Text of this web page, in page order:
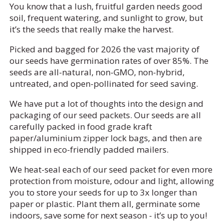
You know that a lush, fruitful garden needs good
soil, frequent watering, and sunlight to grow, but
it’s the seeds that really make the harvest.
Picked and bagged for 2026 the vast majority of
our seeds have germination rates of over 85%. The
seeds are all-natural, non-GMO, non-hybrid,
untreated, and open-pollinated for seed saving.
We have put a lot of thoughts into the design and
packaging of our seed packets. Our seeds are all
carefully packed in food grade kraft
paper/aluminium zipper lock bags, and then are
shipped in eco-friendly padded mailers.
We heat-seal each of our seed packet for even more
protection from moisture, odour and light, allowing
you to store your seeds for up to 3x longer than
paper or plastic. Plant them all, germinate some
indoors, save some for next season - it’s up to you!